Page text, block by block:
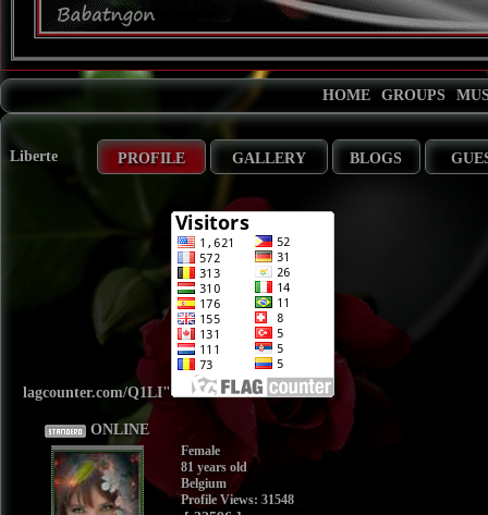
HOME GROUPS
Liberte PROFILE GALLERY BLOGS
lagcounter.com/Q1LI"
ONLINE
Female
81 years old
Belgium
Profile Views: 31548